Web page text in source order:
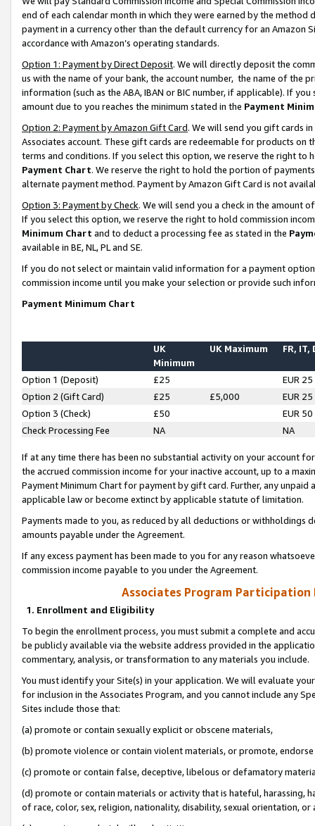
end of each calendar month in which they were earned by the
payment in a currency other than the default currency for an Amazon
accordance with Amazon’s operating standards.
Option 1: Payment by Direct Deposit. We will directly deposit the
us with the name of your bank, the account number, the name of the
information (such as the ABA, IBAN or BIC number, if applicable). If
amount due to you reaches the minimum stated in the Payment
Option 2: Payment by Amazon Gift Card. We will send you gift cards
Associates account. These gift cards are redeemable for products on
terms and conditions. If you select this option, we reserve the right to
Payment Chart. We reserve the right to hold the portion of
alternate payment method. Payment by Amazon Gift Card is not
Option 3: Payment by Check. We will send you a check in the amount
If you select this option, we reserve the right to hold commission
Minimum Chart and to deduct a processing fee as stated in the
available in BE, NL, PL and SE.
If you do not select or maintain valid information for a payment
commission income until you make your selection or provide such
Payment Minimum Chart
UK
Minimum
UK Maximum FR, IT,
Option 1 (Deposit) £25
EUR 25
Option 2 (Gift Card)
£25 £5,000
EUR 25
Option 3 (Check)
£50
EUR 50
Check Processing Fee
NA NA
If at any time there has been no substantial activity on your account
the accrued commission income for your inactive account, up to a
Payment Minimum Chart for payment by gift card. Further, any
applicable law or become extinct by applicable statute of limitation.
Payments made to you, as reduced by all deductions or
amounts payable under the Agreement.
If any excess payment has been made to you for any reason
commission income payable to you under the Agreement.
Associates Program Participation
1. Enrollment and Eligibility
To begin the enrollment process, you must submit a complete and
be publicly available via the website address provided in the
commentary, analysis, or transformation to any materials you include.
You must identify your Site(s) in your application. We will evaluate
for inclusion in the Associates Program, and you cannot include any
Sites include those that:
(a) promote or contain sexually explicit or obscene materials,
(b) promote violence or contain violent materials, or promote,
(c) promote or contain false, deceptive, libelous or defamatory
(d) promote or contain materials or activity that is hateful, harassing,
of race, color, sex, religion, nationality, disability, sexual orientation, or